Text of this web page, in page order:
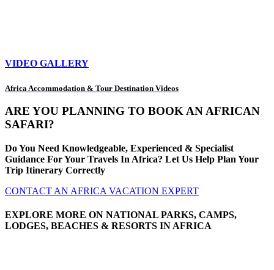
VIDEO GALLERY
Africa Accommodation & Tour Destination Videos
ARE YOU PLANNING TO BOOK AN AFRICAN
SAFARI?
Do You Need Knowledgeable, Experienced & Specialist
Guidance For Your Travels In Africa? Let Us Help Plan Your
Trip Itinerary Correctly
CONTACT AN AFRICA VACATION EXPERT
EXPLORE MORE ON NATIONAL PARKS, CAMPS,
LODGES, BEACHES & RESORTS IN AFRICA